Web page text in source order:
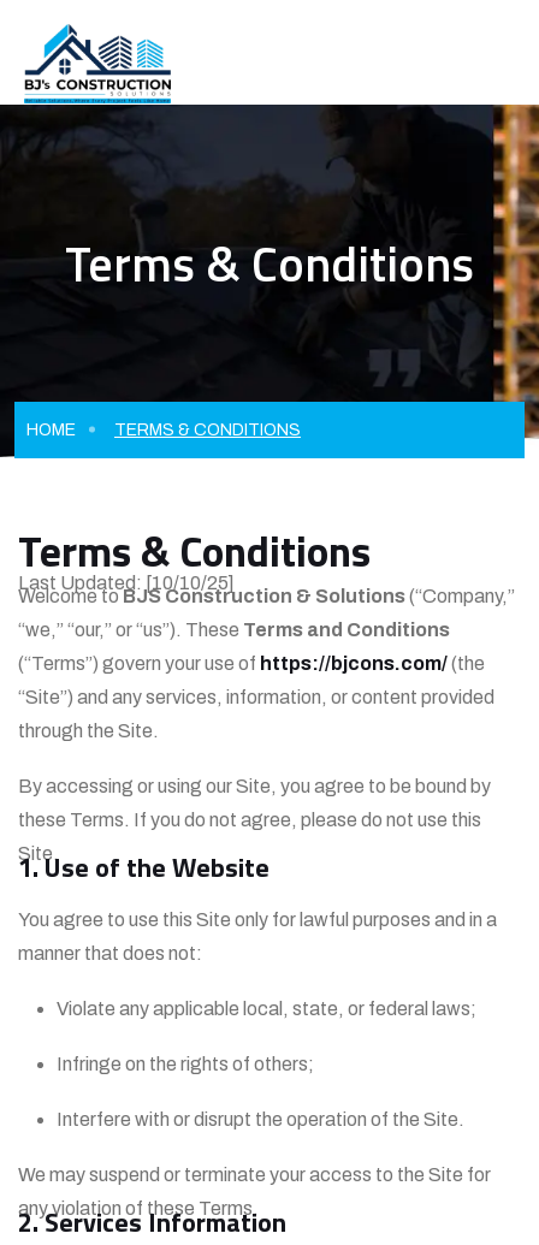
Terms & Conditions
HOME TERMS & CONDITIONS
Terms & Conditions
Last Updated: [10/10/25]
Welcome toBJS Construction & Solutions(“Company,”
“we,” “our,” or “us”). These Terms and Conditions
(“Terms”) govern your use of https://bjcons.com/(the
“Site”) and any services, information, or content provided
through the Site.
By accessing or using our Site, you agree to be bound by
these Terms. If you do not agree, please do not use this
Site.
1. Use of the Website
You agree to use this Site only for lawful purposes and in a
manner that does not:
Violate any applicable local, state, or federal laws;
Infringe on the rights of others;
Interfere with or disrupt the operation of the Site.
We may suspend or terminate your access to the Site for
any violation of these Terms.
2. Services Information